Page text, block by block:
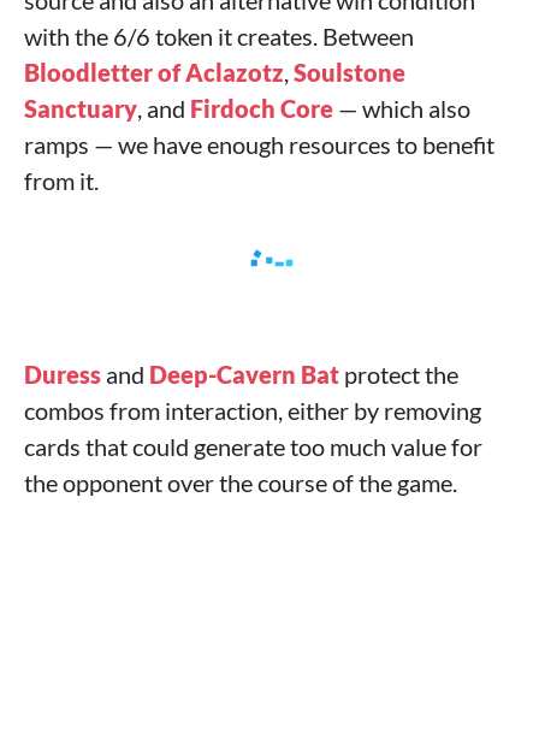
with the 6/6 token it creates. Between
Bloodletter of Aclazotz,Soulstone
Sanctuary, and Firdoch Core — which also
ramps — we have enough resources to benefit
from it.
Duress and Deep-Cavern Bat protect the
combos from interaction, either by removing
cards that could generate too much value for
the opponent over the course of the game.